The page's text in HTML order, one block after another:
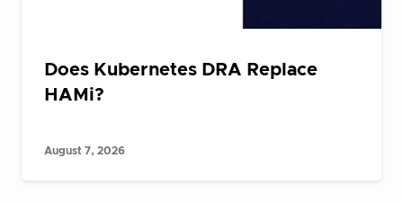
Does Kubernetes DRA Replace
HAMi?
August 7, 2026